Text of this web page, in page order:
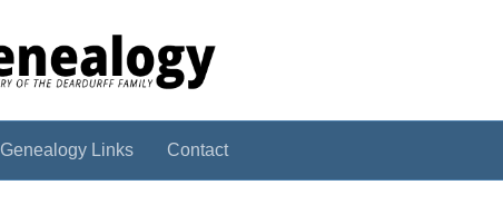
Genealogy Links Contact